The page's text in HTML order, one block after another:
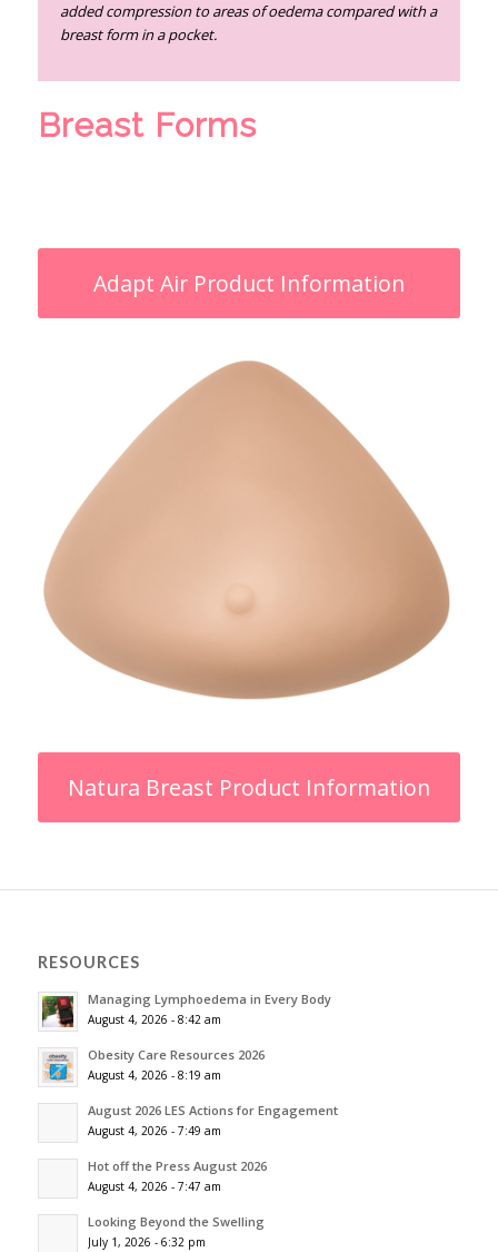
added compression to areas of oedema compared with a
breast form in a pocket.
Breast Forms
Adapt Air Product Information
Natura Breast Product Information
RESOURCES
Managing Lymphoedema in Every Body
August 4, 2026 - 8:42 am
Obesity Care Resources 2026
August 4, 2026 - 8:19 am
August 2026 LES Actions for Engagement
August 4, 2026 - 7:49 am
Hot off the Press August 2026
August 4, 2026 - 7:47 am
Looking Beyond the Swelling
July 1, 2026 - 6:32 pm